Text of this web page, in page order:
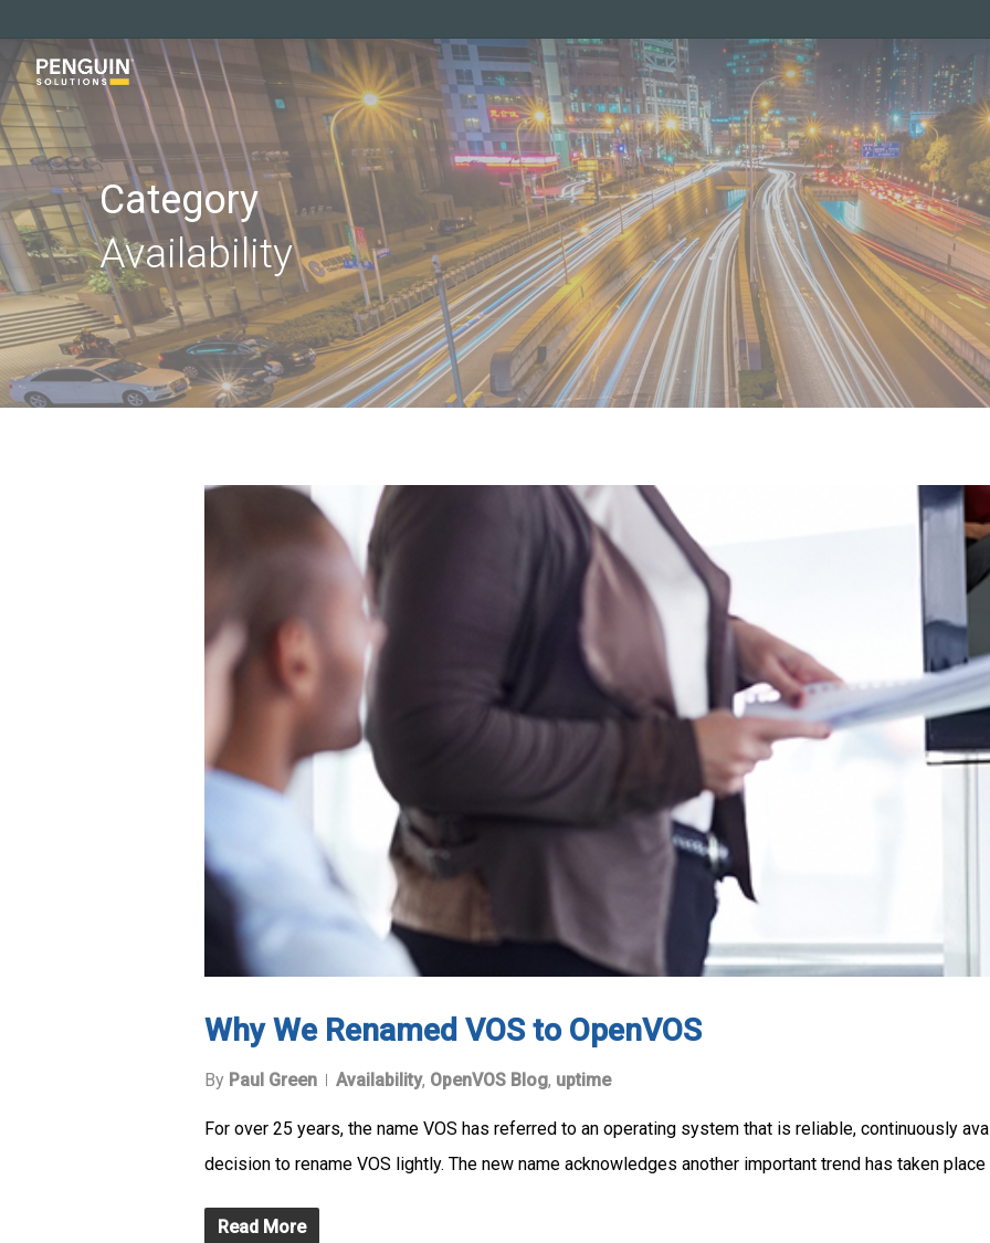
main
content
Category
Availability
Why We Renamed VOS to OpenVOS
By Paul Green Availability, OpenVOS Blog, uptime
For over 25 years, the name VOS has referred to an operating system that is reliable, continuously
decision to rename VOS lightly. The new name acknowledges another important trend has taken
Read More